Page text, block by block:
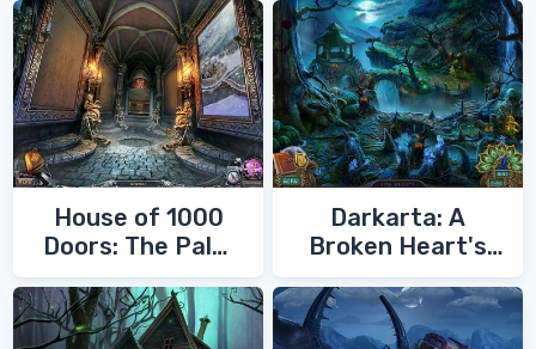
House of 1000
Doors: The Palm
Darkarta: A
Broken Heart's